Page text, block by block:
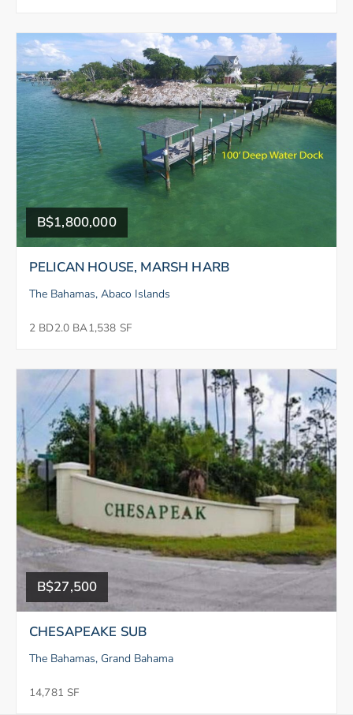
B$1,800,000
PELICAN HOUSE, MARSH HARB
The Bahamas, Abaco Islands
2 BD2.0 BA1,538 SF
B$27,500
CHESAPEAKE SUB
The Bahamas, Grand Bahama
14,781 SF